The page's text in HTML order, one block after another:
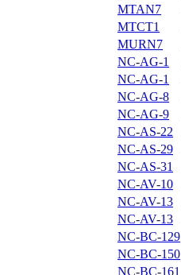
MTAN7
MTCT1
MURN7
NC-AG-1
NC-AG-1
NC-AG-8
NC-AG-9
NC-AS-22
NC-AS-29
NC-AS-31
NC-AV-10
NC-AV-13
NC-AV-13
NC-BC-129
NC-BC-150
NC-BC-161